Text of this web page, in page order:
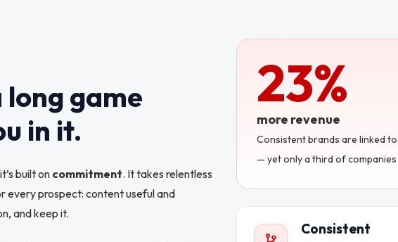
long game
in it.
built on commitment. It takes relentless
every prospect: content useful and
and keep it.
23%
more revenue
Consistent brands are linked
— yet only a third of
Consistent